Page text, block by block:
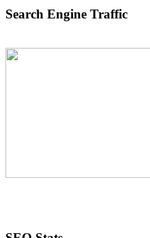
Search Engine Traffic